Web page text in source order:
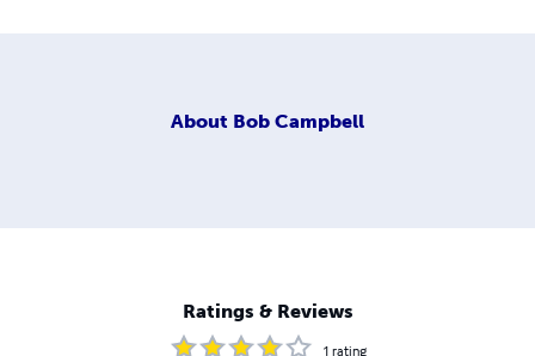
About Bob Campbell
Ratings & Reviews
1 rating